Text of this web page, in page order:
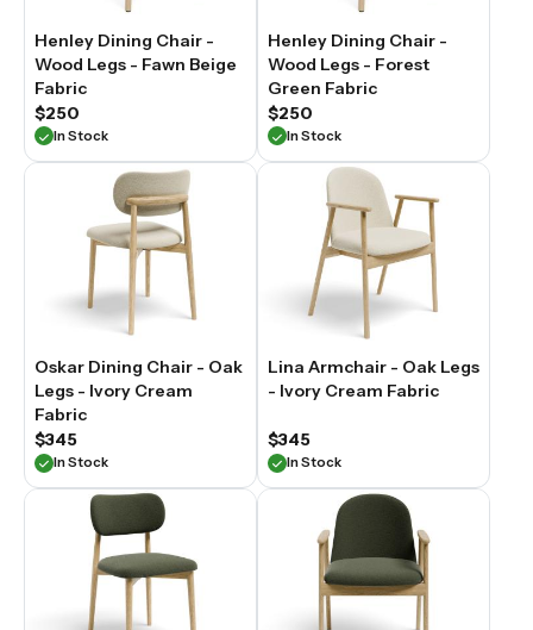
Henley Dining Chair -
Wood Legs - Fawn Beige
Fabric
$250
In Stock
Henley Dining Chair -
Wood Legs - Forest
Green Fabric
$250
In Stock
Oskar Dining Chair - Oak
Legs - Ivory Cream
Fabric
$345
In Stock
Lina Armchair - Oak Legs
- Ivory Cream Fabric
$345
In Stock